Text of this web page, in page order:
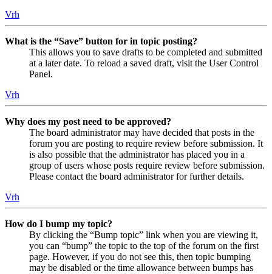
Vrh
What is the “Save” button for in topic posting?
This allows you to save drafts to be completed and submitted
at a later date. To reload a saved draft, visit the User Control
Panel.
Vrh
Why does my post need to be approved?
The board administrator may have decided that posts in the
forum you are posting to require review before submission. It
is also possible that the administrator has placed you in a
group of users whose posts require review before submission.
Please contact the board administrator for further details.
Vrh
How do I bump my topic?
By clicking the “Bump topic” link when you are viewing it,
you can “bump” the topic to the top of the forum on the first
page. However, if you do not see this, then topic bumping
may be disabled or the time allowance between bumps has